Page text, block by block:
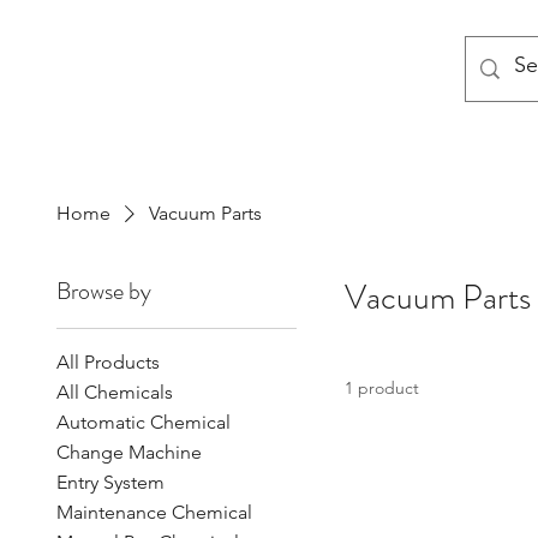
MODULAR NATIONAL
Home Vacuum Parts
Browse by
All Products
All Chemicals
Automatic Chemical
Change Machine
Entry System
Maintenance Chemical
Vacuum Parts
1 product